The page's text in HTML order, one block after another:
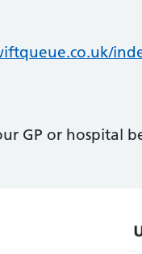
GP or